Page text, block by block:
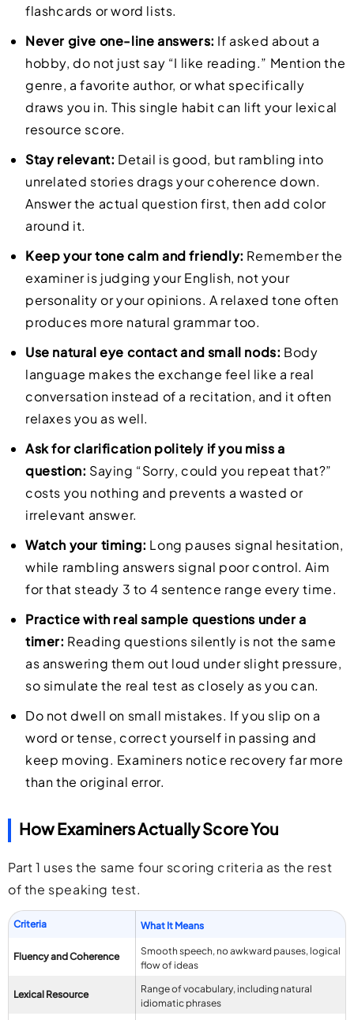
flashcards or word lists.
Never give one-line answers: If asked about a
hobby, do not just say “I like reading.” Mention the
genre, a favorite author, or what specifically
draws you in. This single habit can lift your lexical
resource score.
Stay relevant: Detail is good, but rambling into
unrelated stories drags your coherence down.
Answer the actual question first, then add color
around it.
Keep your tone calm and friendly: Remember the
examiner is judging your English, not your
personality or your opinions. A relaxed tone often
produces more natural grammar too.
Use natural eye contact and small nods: Body
language makes the exchange feel like a real
conversation instead of a recitation, and it often
relaxes you as well.
Ask for clarification politely if you miss a
question: Saying “Sorry, could you repeat that?”
costs you nothing and prevents a wasted or
irrelevant answer.
Watch your timing: Long pauses signal hesitation,
while rambling answers signal poor control. Aim
for that steady 3 to 4 sentence range every time.
Practice with real sample questions under a
timer: Reading questions silently is not the same
as answering them out loud under slight pressure,
so simulate the real test as closely as you can.
Do not dwell on small mistakes. If you slip on a
word or tense, correct yourself in passing and
keep moving. Examiners notice recovery far more
than the original error.
How Examiners Actually Score You
Part 1 uses the same four scoring criteria as the rest
of the speaking test.
Criteria What It Means
Fluency and Coherence
Smooth speech, no awkward pauses, logical
flow of ideas
Lexical Resource
Range of vocabulary, including natural
idiomatic phrases